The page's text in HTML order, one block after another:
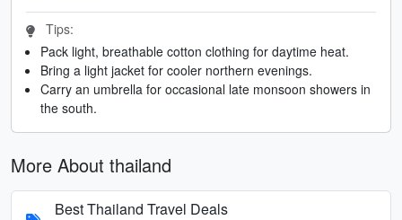
Tips:
Pack light, breathable cotton clothing for daytime heat.
Bring a light jacket for cooler northern evenings.
Carry an umbrella for occasional late monsoon showers in
the south.
More About thailand
Best Thailand Travel Deals